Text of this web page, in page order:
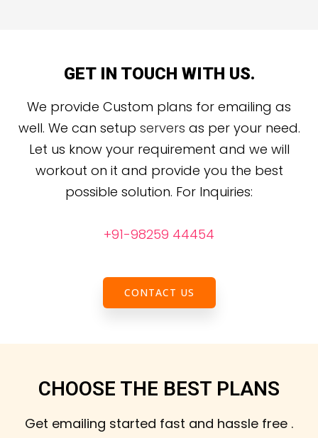
GET IN TOUCH WITH US.
We provide Custom plans for emailing as
well. We can setup servers as per your need.
Let us know your requirement and we will
workout on it and provide you the best
possible solution. For Inquiries:
+91-98259 44454
CONTACT US
CHOOSE THE BEST PLANS
Get emailing started fast and hassle free .